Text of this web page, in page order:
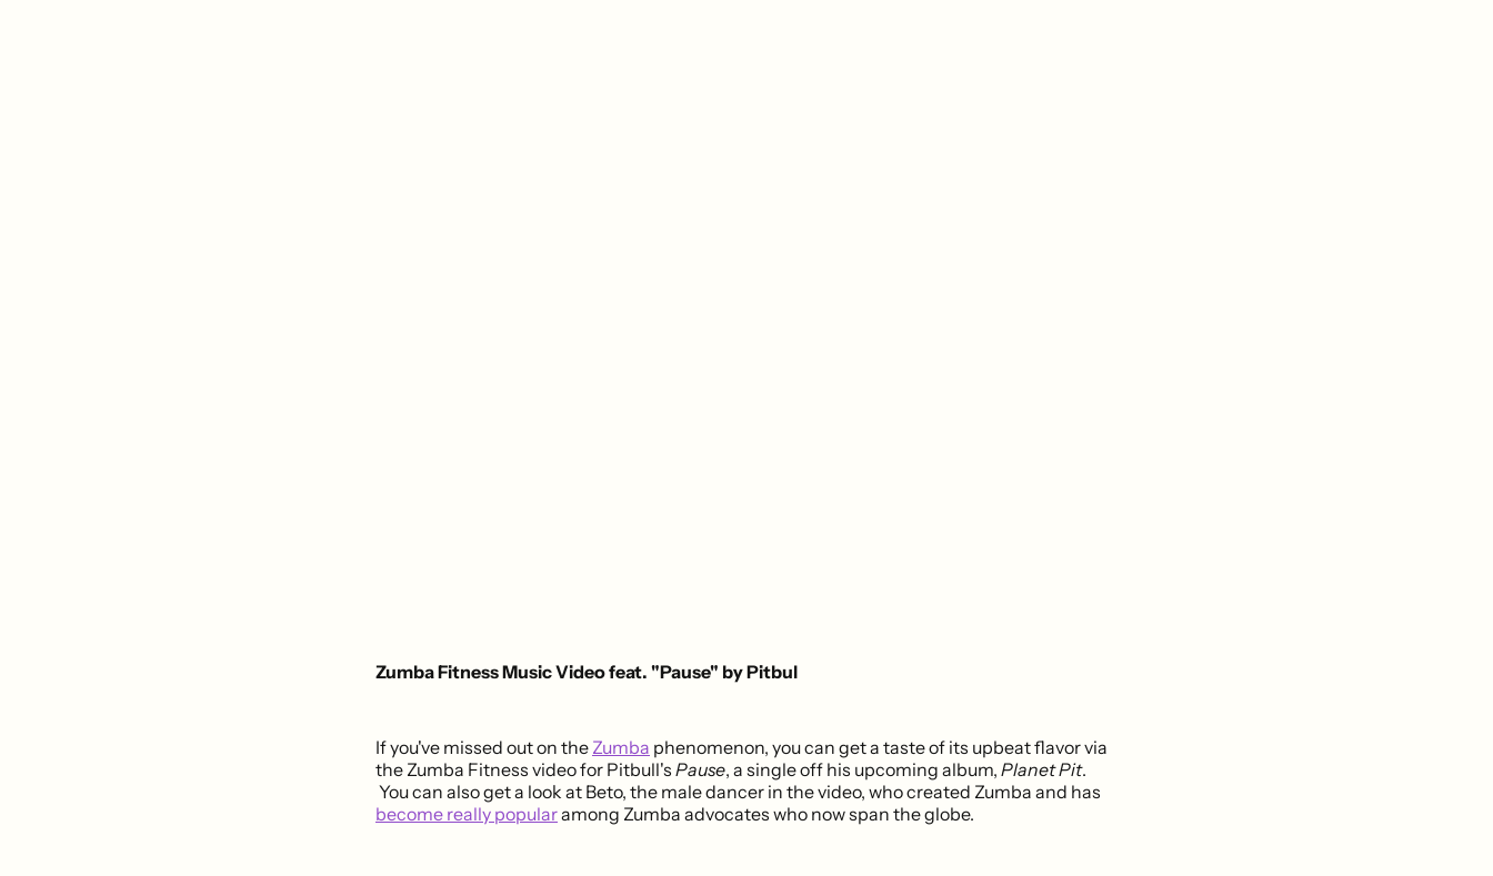
Zumba Fitness Music Video feat. "Pause" by Pitbul
If you've missed out on the Zumba phenomenon, you can get a taste of its upbeat flavor via
the Zumba Fitness video for Pitbull's Pause, a single off his upcoming album, Planet Pit.
You can also get a look at Beto, the male dancer in the video, who created Zumba and has
become really popularamong Zumba advocates who now span the globe.